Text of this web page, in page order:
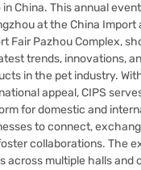
in China. This annual
at the China Import
Fair Pazhou Complex,
trends, innovations,
in the pet industry.
appeal, CIPS
for domestic and
to connect,
collaborations. The
across multiple halls and